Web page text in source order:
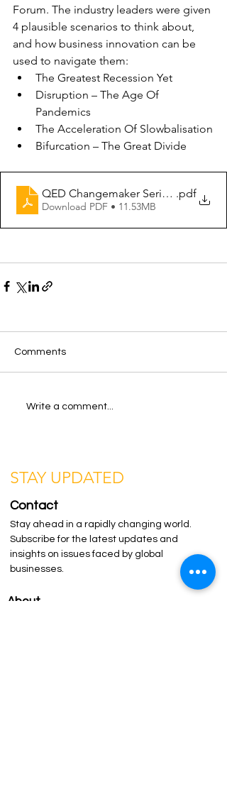
Forum. The industry leaders were given
4 plausible scenarios to think about,
and how business innovation can be
used to navigate them:
The Greatest Recession Yet
Disruption – The Age Of
Pandemics
The Acceleration Of Slowbalisation
Bifurcation – The Great Divide
QED Changemaker Series -.pdf
Download PDF • 11.53MB
Comments
Write a comment...
STAY UPDATED
Contact
Stay ahead in a rapidly changing world.
Subscribe for the latest updates and
insights on issues faced by global
businesses.
About